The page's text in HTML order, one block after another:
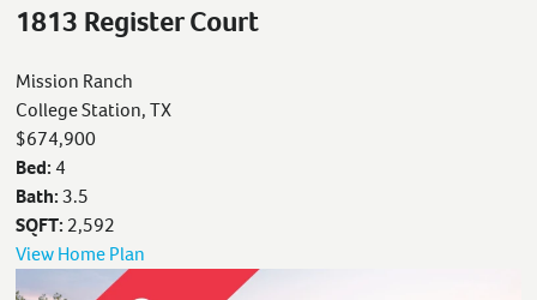
1813 Register Court
Mission Ranch
College Station, TX
$674,900
Bed: 4
Bath:3.5
SQFT: 2,592
View Home Plan